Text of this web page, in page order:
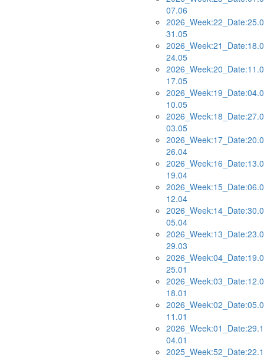
07.06
31.05
24.05
17.05
10.05
03.05
26.04
19.04
12.04
05.04
29.03
25.01
18.01
11.01
04.01